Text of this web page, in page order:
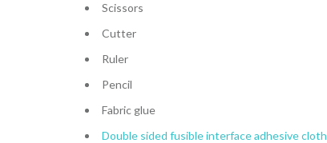
Scissors
Cutter
Ruler
Pencil
Fabric glue
Double sided fusible interface adhesive cloth